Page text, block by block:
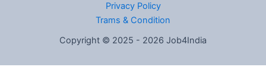
Privacy Policy
Trams & Condition
Copyright © 2025 - 2026 Job4India